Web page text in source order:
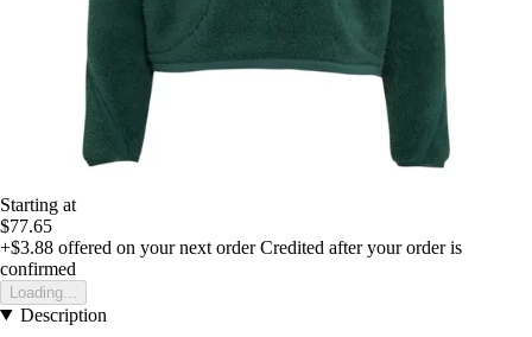
Starting at
$77.65
+$3.88 offered on your next order Credited after your order is
confirmed
Loading...
Description